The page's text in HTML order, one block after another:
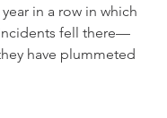
in a row in which
fell there—
have plummeted